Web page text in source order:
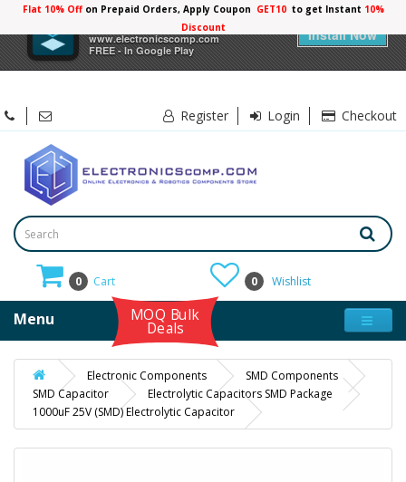
Electronicscomp
www.electronicscomp.com
FREE - In Google Play
Install Now
Flat 10% Offon Prepaid Orders, Apply Coupon GET10 to get Instant 10%
Discount
Register Login Checkout
0 Cart 0 Wishlist
Menu MOQ Bulk
Deals
Electronic Components
SMD Components
SMD Capacitor
Electrolytic Capacitors SMD Package
1000uF 25V (SMD) Electrolytic Capacitor